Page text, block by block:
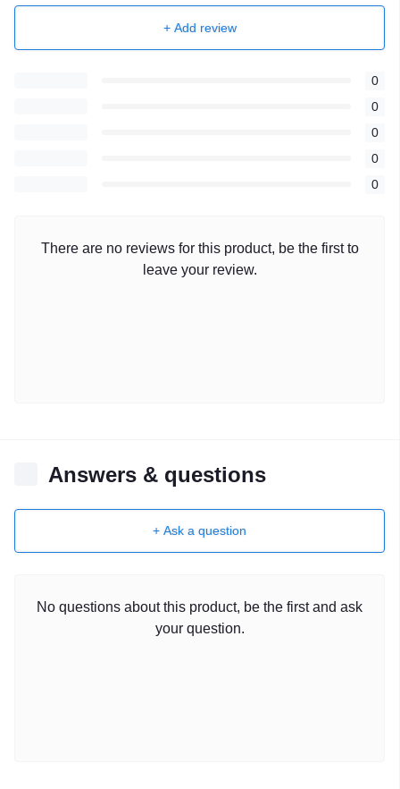
+ Add review
0
0
0
0
0
There are no reviews for this product, be the first to
leave your review.
Answers & questions
+ Ask a question
No questions about this product, be the first and ask
your question.